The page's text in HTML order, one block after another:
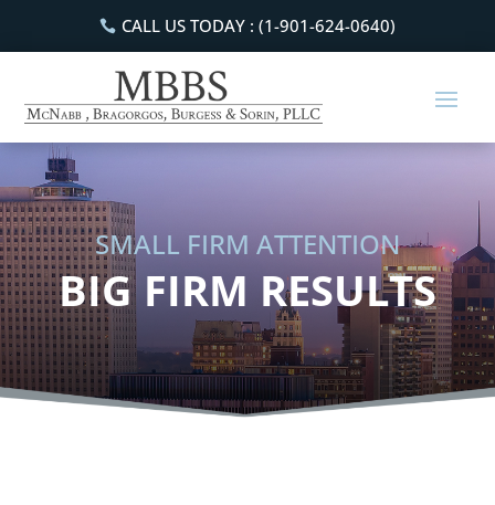
CALL US TODAY : (1-901-624-0640)
SMALL FIRM ATTENTION
BIG FIRM RESULTS